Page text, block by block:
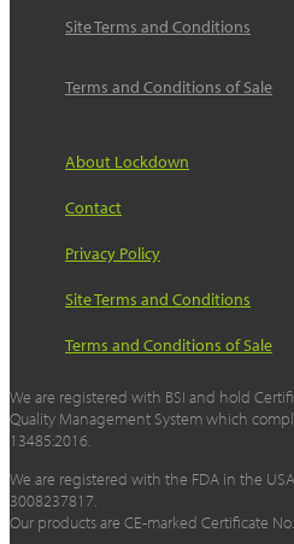
Site Terms and Conditions
Terms and Conditions of Sale
About Lockdown
Contact
Privacy Policy
Site Terms and Conditions
Terms and Conditions of Sale
We are registered with BSI and hold
Quality Management System which
13485:2016.
We are registered with the FDA in the
3008237817.
Our products are CE-marked Certificate No.